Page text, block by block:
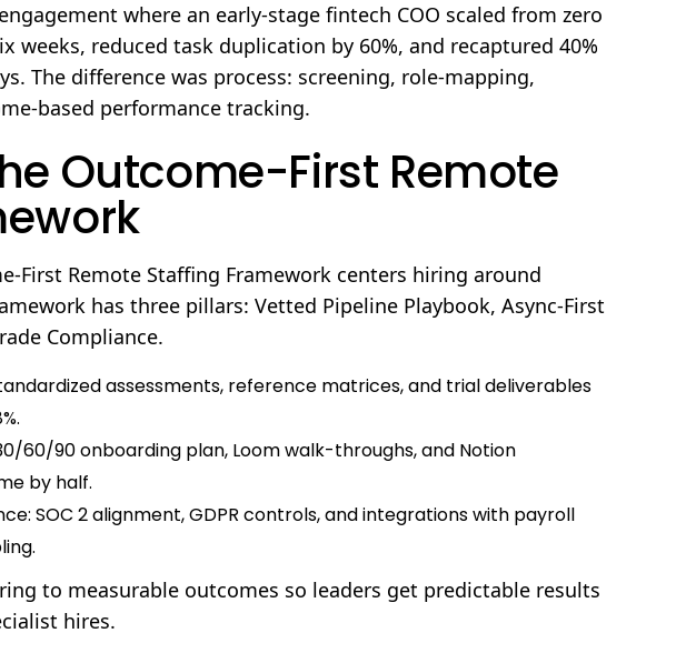
where an early-stage fintech COO scaled from zero
weeks, reduced task duplication by 60%, and recaptured 40%
The difference was process: screening, role-mapping,
based performance tracking.
Outcome-First Remote
First Remote Staffing Framework centers hiring around
has three pillars: Vetted Pipeline Playbook, Async-First
Compliance.
assessments, reference matrices, and trial deliverables
60/90 onboarding plan, Loom walk-throughs, and Notion
by half.
SOC 2 alignment, GDPR controls, and integrations with payroll
to measurable outcomes so leaders get predictable results
hires.